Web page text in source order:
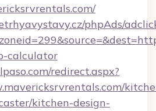
phpAds/
calculator
redirect.aspx?
kitchen-design-